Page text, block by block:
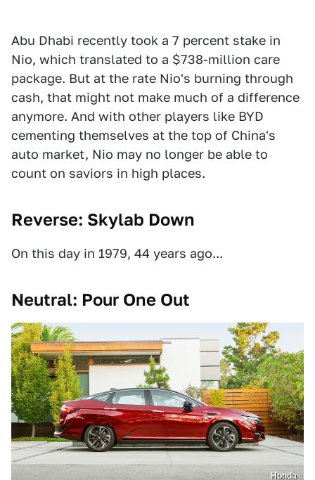
Abu Dhabi recently took a 7 percent stake in
Nio, which translated to a $738-million care
package. But at the rate Nio's burning through
cash, that might not make much of a difference
anymore. And with other players like BYD
cementing themselves at the top of China's
auto market, Nio may no longer be able to
count on saviors in high places.
Reverse: Skylab Down
On this day in 1979, 44 years ago...
Neutral: Pour One Out
Honda